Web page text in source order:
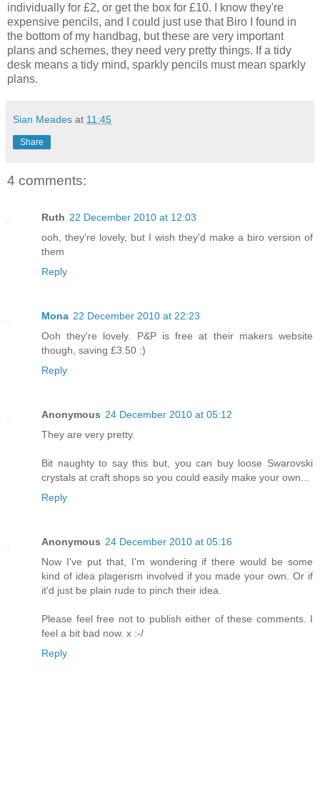
individually for £2, or get the box for £10. I know they're
expensive pencils, and I could just use that Biro I found in
the bottom of my handbag, but these are very important
plans and schemes, they need very pretty things. If a tidy
desk means a tidy mind, sparkly pencils must mean sparkly
plans.
Sian Meades at 11:45
Share
4 comments:
Ruth 22 December 2010 at 12:03
ooh, they're lovely, but I wish they'd make a biro version of
them
Reply
Mona 22 December 2010 at 22:23
Ooh they're lovely. P&P is free at their makers website
though, saving £3.50 :)
Reply
Anonymous 24 December 2010 at 05:12
They are very pretty.
Bit naughty to say this but, you can buy loose Swarovski
crystals at craft shops so you could easily make your own...
Reply
Anonymous 24 December 2010 at 05:16
Now I've put that, I'm wondering if there would be some
kind of idea plagerism involved if you made your own. Or if
it'd just be plain rude to pinch their idea.
Please feel free not to publish either of these comments. I
feel a bit bad now. x :-/
Reply